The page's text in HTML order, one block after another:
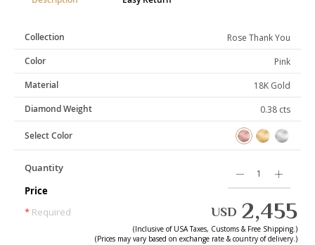
Collection
Rose Thank You
Color
Pink
Material
18K Gold
Diamond Weight
0.38 cts
Select Color
Quantity
Price
* Required USD 2,455
(Inclusive of USATaxes, Customs & Free Shipping.)
(Prices may vary based on exchange rate & country of delivery.)
gallery